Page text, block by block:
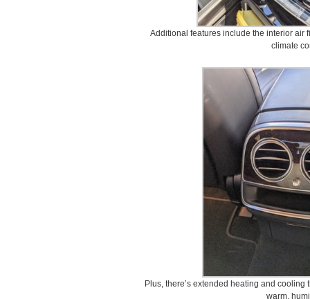
Additional features include the interior air
climate
Plus, there’s extended heating and
warm,